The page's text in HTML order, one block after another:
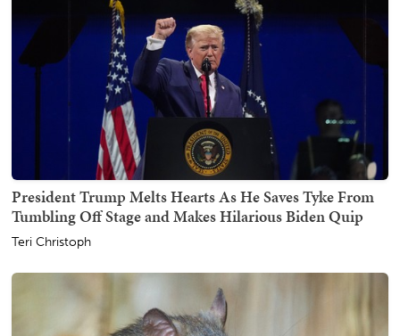
President Trump Melts Hearts As He Saves Tyke From
Tumbling Off Stage and Makes Hilarious Biden Quip
Teri Christoph